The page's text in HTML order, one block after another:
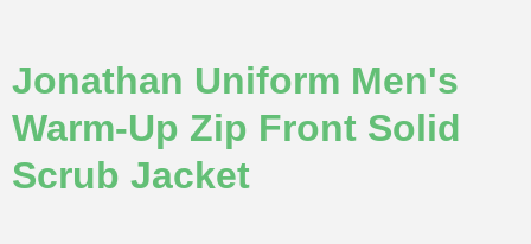
Jonathan Uniform Men's
Warm-Up Zip Front Solid
Scrub Jacket